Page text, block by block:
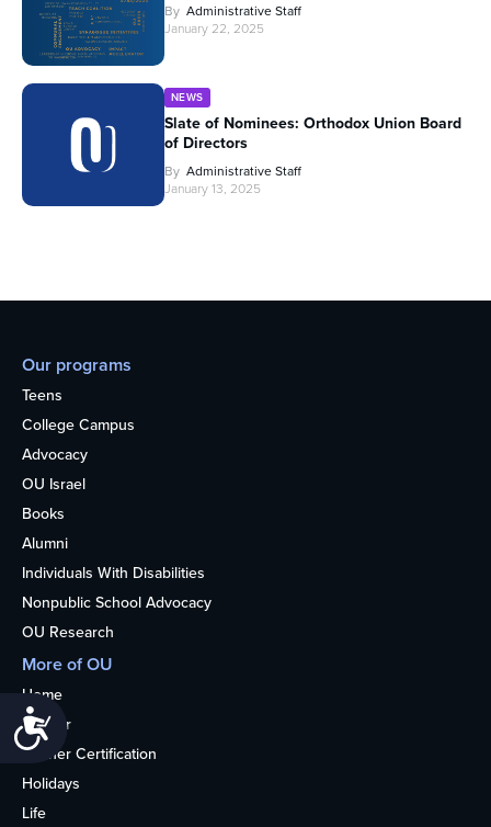
Accessibility
By Administrative Staff
January 22, 2025
NEWS
Slate of Nominees: Orthodox Union Board
of Directors
By Administrative Staff
January 13, 2025
Our programs
Teens
College Campus
Advocacy
OU Israel
Books
Alumni
Individuals With Disabilities
Nonpublic School Advocacy
OU Research
More of OU
Home
Kosher
Kosher Certification
Holidays
Life